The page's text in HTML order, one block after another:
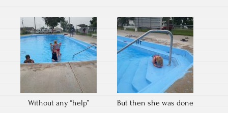
Without any “help” But then she was done